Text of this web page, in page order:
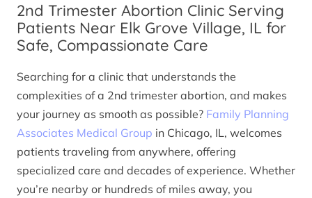
2nd Trimester Abortion Clinic Serving
Patients Near Elk Grove Village, IL for
Safe, Compassionate Care
Searching for a clinic that understands the
complexities of a 2nd trimester abortion, and makes
your journey as smooth as possible? Family Planning
Associates Medical Group in Chicago, IL, welcomes
patients traveling from anywhere, offering
specialized care and decades of experience. Whether
you’re nearby or hundreds of miles away, you